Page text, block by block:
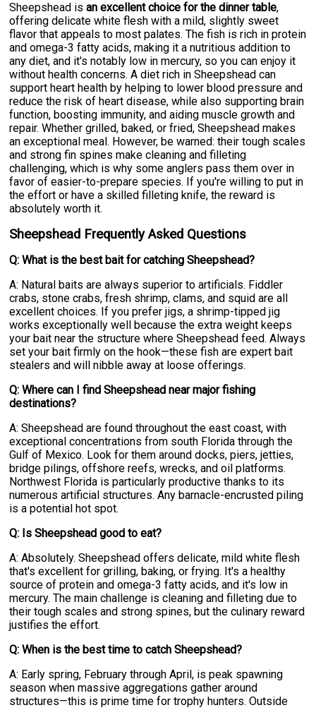
Sheepshead isan excellent choice for the dinner table,
offering delicate white flesh with a mild, slightly sweet
flavor that appeals to most palates. The fish is rich in protein
and omega-3 fatty acids, making it a nutritious addition to
any diet, and it's notably low in mercury, so you can enjoy it
without health concerns. A diet rich in Sheepshead can
support heart health by helping to lower blood pressure and
reduce the risk of heart disease, while also supporting brain
function, boosting immunity, and aiding muscle growth and
repair. Whether grilled, baked, or fried, Sheepshead makes
an exceptional meal. However, be warned: their tough scales
and strong fin spines make cleaning and filleting
challenging, which is why some anglers pass them over in
favor of easier-to-prepare species. If you're willing to put in
the effort or have a skilled filleting knife, the reward is
absolutely worth it.
Sheepshead Frequently Asked Questions
Q: What is the best bait for catching Sheepshead?
A: Natural baits are always superior to artificials. Fiddler
crabs, stone crabs, fresh shrimp, clams, and squid are all
excellent choices. If you prefer jigs, a shrimp-tipped jig
works exceptionally well because the extra weight keeps
your bait near the structure where Sheepshead feed. Always
set your bait firmly on the hook—these fish are expert bait
stealers and will nibble away at loose offerings.
Q: Where can I find Sheepshead near major fishing
destinations?
A: Sheepshead are found throughout the east coast, with
exceptional concentrations from south Florida through the
Gulf of Mexico. Look for them around docks, piers, jetties,
bridge pilings, offshore reefs, wrecks, and oil platforms.
Northwest Florida is particularly productive thanks to its
numerous artificial structures. Any barnacle-encrusted piling
is a potential hot spot.
Q: Is Sheepshead good to eat?
A: Absolutely. Sheepshead offers delicate, mild white flesh
that's excellent for grilling, baking, or frying. It's a healthy
source of protein and omega-3 fatty acids, and it's low in
mercury. The main challenge is cleaning and filleting due to
their tough scales and strong spines, but the culinary reward
justifies the effort.
Q: When is the best time to catch Sheepshead?
A: Early spring, February through April, is peak spawning
season when massive aggregations gather around
structures—this is prime time for trophy hunters. Outside